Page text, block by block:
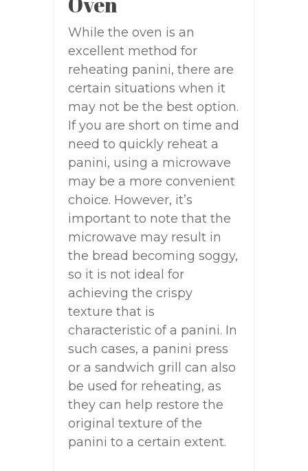
While the oven is an
excellent method for
reheating panini, there are
certain situations when it
may not be the best option.
If you are short on time and
need to quickly reheat a
panini, using a microwave
may be a more convenient
choice. However, it’s
important to note that the
microwave may result in
the bread becoming soggy,
so it is not ideal for
achieving the crispy
texture that is
characteristic of a panini. In
such cases, a panini press
or a sandwich grill can also
be used for reheating, as
they can help restore the
original texture of the
panini to a certain extent.